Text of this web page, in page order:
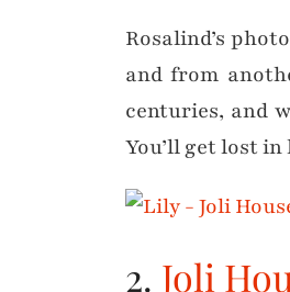
Rosalind’s
and from
centuries, and
You’ll get lost
2. Joli